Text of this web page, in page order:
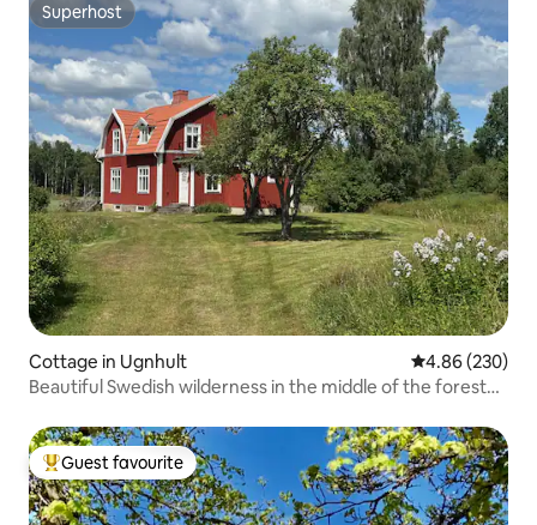
Superhost
Superhost
Cottage in Ugnhult 4.86 out of 5
4.86 (230)
Beautiful Swedish wilderness in the middle of the forest
Top guest favourite
Guest favourite